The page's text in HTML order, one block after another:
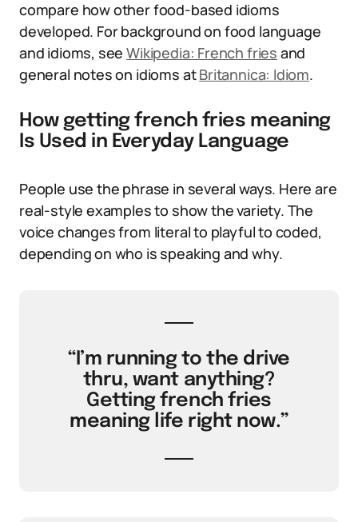
compare how other food-based idioms
developed. For background on food language
and idioms, seeWikipedia: French fries and
general notes on idioms atBritannica: Idiom.
How getting french fries meaning
Is Used in Everyday Language
People use the phrase in several ways. Here are
real-style examples to show the variety. The
voice changes from literal to playful to coded,
depending on who is speaking and why.
“I’m running to the drive
thru, want anything?
Getting french fries
meaning life right now.”